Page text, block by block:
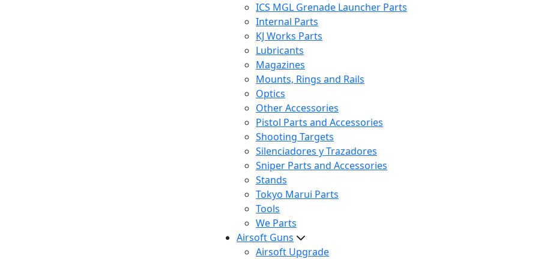
ICS MGL Grenade Launcher Parts
Internal Parts
KJ Works Parts
Lubricants
Magazines
Mounts, Rings and Rails
Optics
Other Accessories
Pistol Parts and Accessories
Shooting Targets
Silenciadores y Trazadores
Sniper Parts and Accessories
Stands
Tokyo Marui Parts
Tools
We Parts
Airsoft Guns
Airsoft Upgrade